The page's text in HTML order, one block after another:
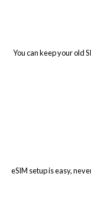
You can keep your old
eSIM setup is easy,